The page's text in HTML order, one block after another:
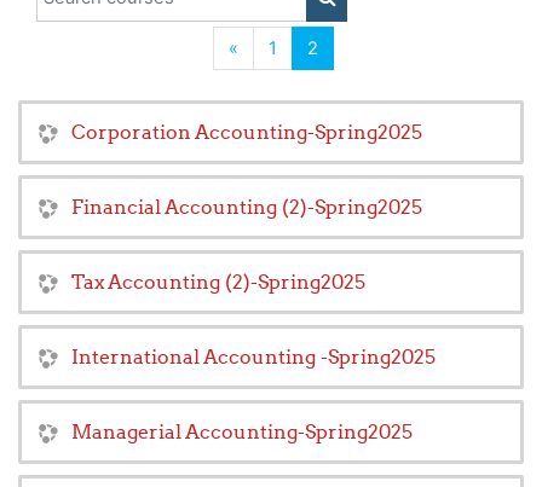
SEARCH COURSES
«Previous
1 2(current)
Corporation Accounting-Spring2025
Financial Accounting (2)-Spring2025
Tax Accounting (2)-Spring2025
International Accounting -Spring2025
Managerial Accounting-Spring2025